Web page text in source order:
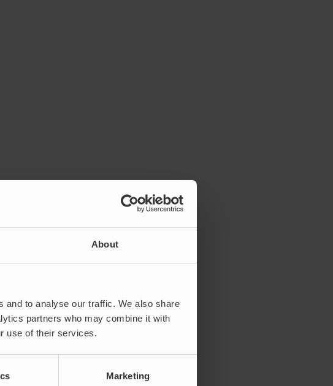
About
and to analyse our traffic. We also share
partners who may combine it with
use of their services.
Marketing